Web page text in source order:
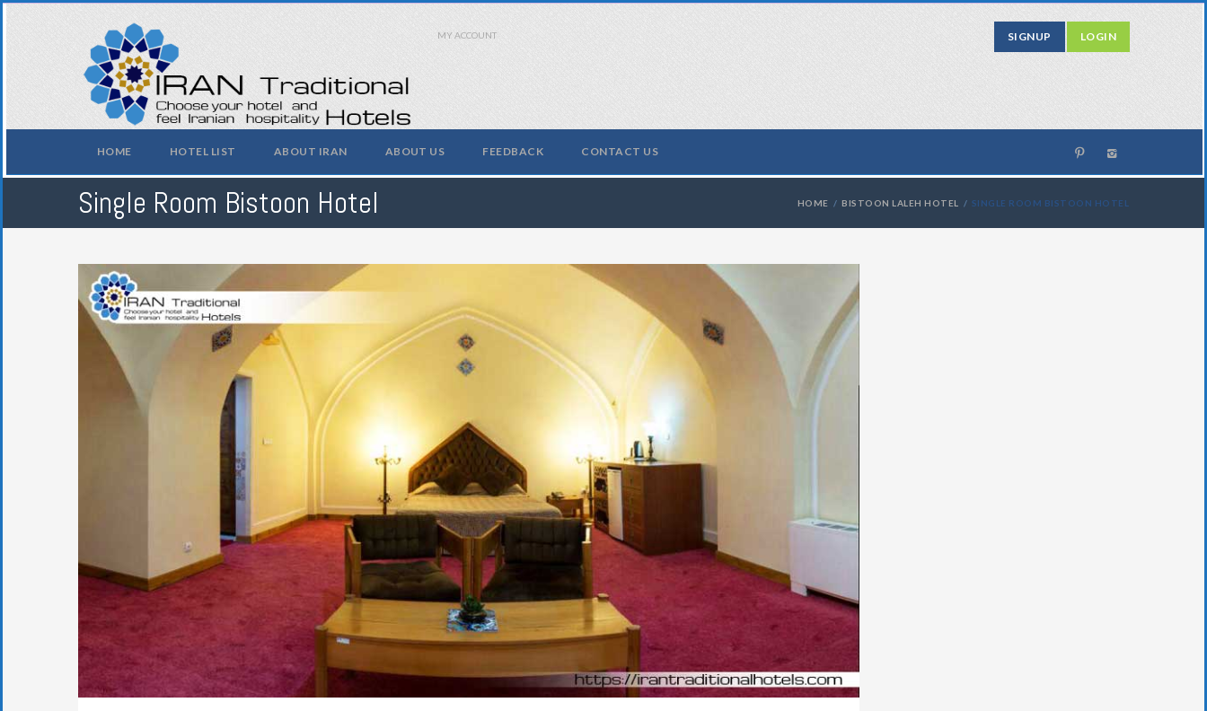
MY ACCOUNT SIGNUP LOGIN
HOME HOTEL LIST ABOUT IRAN ABOUT US FEEDBACK CONTACT US
Single Room Bistoon Hotel HOME BISTOON LALEH HOTEL SINGLE ROOM BISTOON HOTEL